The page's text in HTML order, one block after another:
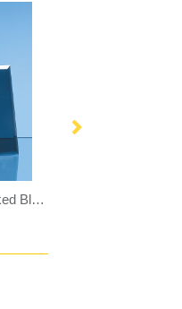
23cm x 18cm x 5mm Smoked Black Glass Rectangle with Chrome Pin